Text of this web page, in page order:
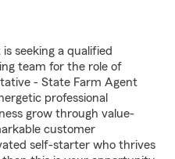
seeking a qualified
team for the role of
- State Farm Agent
professional
grow through value-
customer
self-starter who thrives